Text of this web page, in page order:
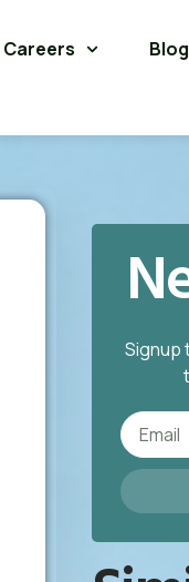
Careers Blog
Signup